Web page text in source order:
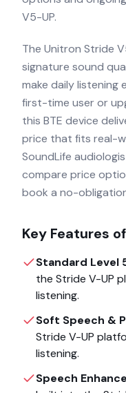
V5-UP.
The Unitron Stride
signature sound
make daily listening
first-time user or
this BTE device
price that fits real-
SoundLife
compare price
book a no-
Key Features of
Standard Level
the Stride V-UP
listening.
Soft Speech &
Stride V-UP
listening.
Speech